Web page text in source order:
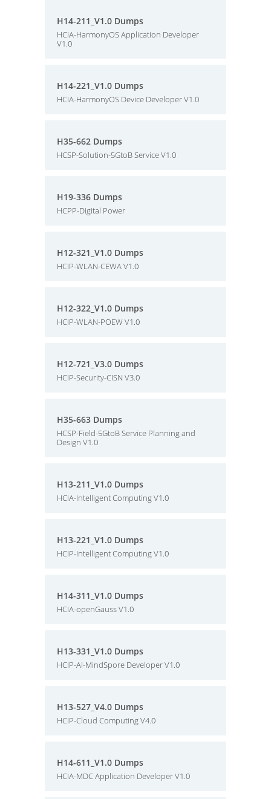
H14-211_V1.0 Dumps
HCIA-HarmonyOS Application Developer
V1.0
H14-221_V1.0 Dumps
HCIA-HarmonyOS Device Developer V1.0
H35-662 Dumps
HCSP-Solution-5GtoB Service V1.0
H19-336 Dumps
HCPP-Digital Power
H12-321_V1.0 Dumps
HCIP-WLAN-CEWA V1.0
H12-322_V1.0 Dumps
HCIP-WLAN-POEW V1.0
H12-721_V3.0 Dumps
HCIP-Security-CISN V3.0
H35-663 Dumps
HCSP-Field-5GtoB Service Planning and
Design V1.0
H13-211_V1.0 Dumps
HCIA-Intelligent Computing V1.0
H13-221_V1.0 Dumps
HCIP-Intelligent Computing V1.0
H14-311_V1.0 Dumps
HCIA-openGauss V1.0
H13-331_V1.0 Dumps
HCIP-AI-MindSpore Developer V1.0
H13-527_V4.0 Dumps
HCIP-Cloud Computing V4.0
H14-611_V1.0 Dumps
HCIA-MDC Application Developer V1.0